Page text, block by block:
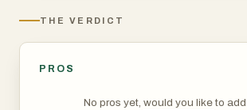
THE VERDICT
PROS
No pros yet, would you like to